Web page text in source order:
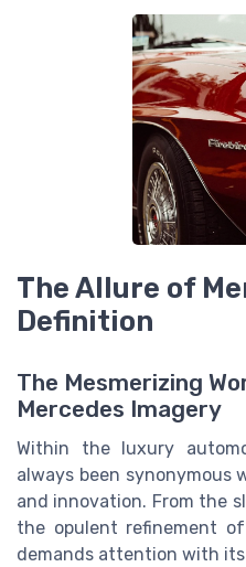
The Allure of
Definition
The Mesmerizing
Mercedes Imagery
Within the luxury
always been synonymous
and innovation. From the
the opulent refinement
demands attention with